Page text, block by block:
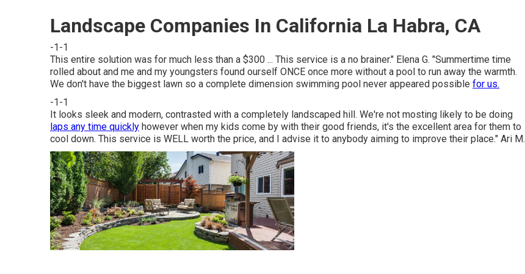
Landscape Companies In California La Habra, CA
-1-1
This entire solution was for much less than a $300 ... This service is a no brainer." Elena G. "Summertime time
rolled about and me and my youngsters found ourself ONCE once more without a pool to run away the warmth.
We don't have the biggest lawn so a complete dimension swimming pool never appeared possible for us.
-1-1
It looks sleek and modern, contrasted with a completely landscaped hill. We're not mosting likely to be doing
laps any time quickly however when my kids come by with their good friends, it's the excellent area for them to
cool down. This service is WELL worth the price, and I advise it to anybody aiming to improve their place." Ari M.